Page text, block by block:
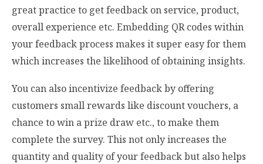
great practice to get feedback on service, product,
overall experience etc. Embedding QR codes within
your feedback process makes it super easy for them
which increases the likelihood of obtaining insights.
You can also incentivize feedback by offering
customers small rewards like discount vouchers, a
chance to win a prize draw etc., to make them
complete the survey. This not only increases the
quantity and quality of your feedback but also helps